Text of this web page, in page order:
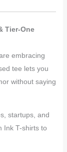
Tier-One
embracing
tee lets you
without saying
startups, and
Ink T-shirts to